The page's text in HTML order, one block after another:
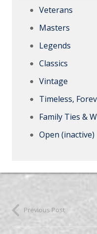
Veterans
Masters
Legends
Classics
Vintage
Timeless,
Family Ties &
Open (inactive)
Previous Post